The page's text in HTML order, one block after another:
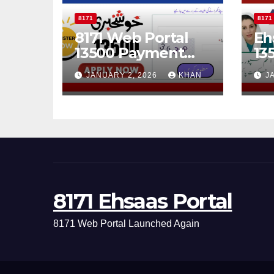
8171
8171 Web Portal
13500 Payment
Status Check
Online
JANUARY 2, 2026 KHAN
8171
8171 Ehsaas Portal
8171 Web Portal Launched Again